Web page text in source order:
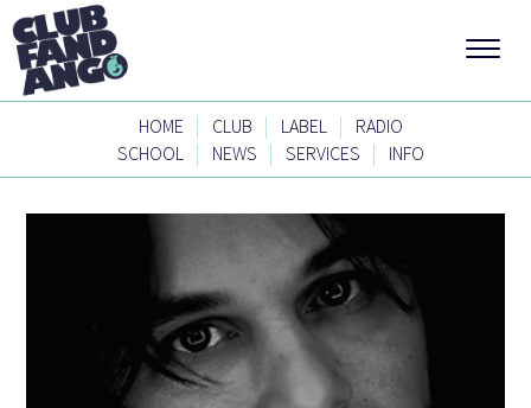
HOME | CLUB | LABEL |
RADIO
SCHOOL | NEWS | SERVICES | INFO